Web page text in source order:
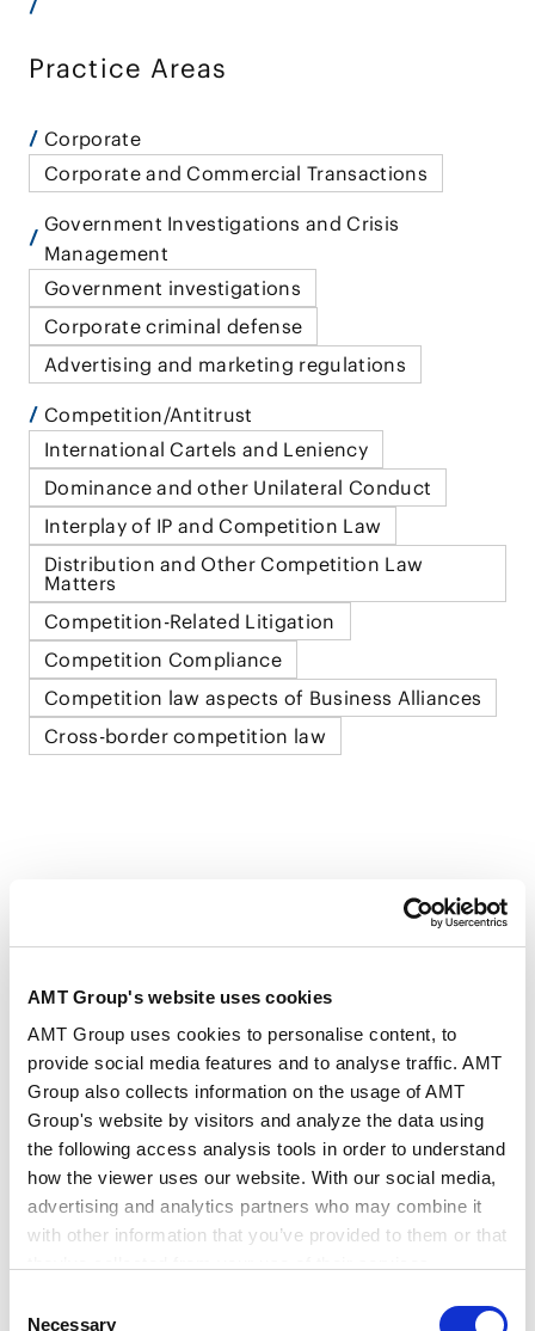
AMT Group's website uses cookies
AMT Group uses cookies to personalise content, to
provide social media features and to analyse traffic. AMT
Group also collects information on the usage of AMT
Group's website by visitors and analyze the data using
the following access analysis tools in order to understand
how the viewer uses our website. With our social media,
advertising and analytics partners who may combine it
with other information that you’ve provided to them or that
Google Analytics, Google Search Console
Necessary
Practice Areas
Corporate
Corporate and Commercial Transactions
Government Investigations and Crisis
Management
Government investigations
Corporate criminal defense
Advertising and marketing regulations
Competition/Antitrust
International Cartels and Leniency
Dominance and other Unilateral Conduct
Interplay of IP and Competition Law
Distribution and Other Competition Law
Matters
Competition-Related Litigation
Competition Compliance
Competition law aspects of Business Alliances
Cross-border competition law
RELATED INSIGHTS
ARTICLES
Featured Articles and Interview Contents
Summary of the Act to Amend the
Subcontract Act (Effective January 1, 2026)
2025.12.25
The Outline of the Amendments to the Act